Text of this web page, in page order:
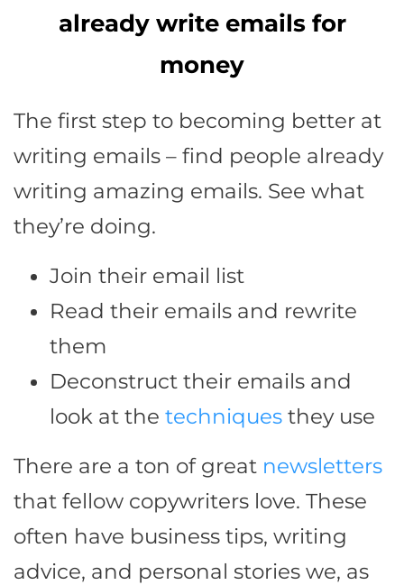
already write emails for
money
The first step to becoming better at
writing emails – find people already
writing amazing emails. See what
they’re doing.
Join their email list
Read their emails and rewrite
them
Deconstruct their emails and
look at the techniques they use
There are a ton of great newsletters
that fellow copywriters love. These
often have business tips, writing
advice, and personal stories we, as